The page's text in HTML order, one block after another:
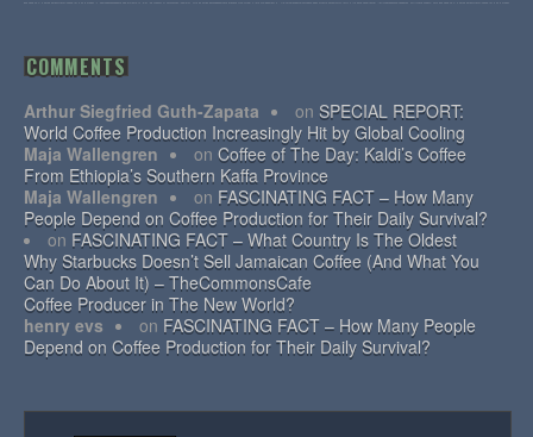
COMMENTS
Arthur Siegfried Guth-Zapata on SPECIAL REPORT:
World Coffee Production Increasingly Hit by Global Cooling
Maja Wallengren
on Coffee of The Day: Kaldi’s Coffee
From Ethiopia’s Southern Kaffa Province
Maja Wallengren
on FASCINATING FACT – How Many
People Depend on Coffee Production for Their Daily Survival?
Why Starbucks Doesn’t Sell Jamaican Coffee (And What You
Can Do About It) – TheCommonsCafe
on FASCINATING FACT – What Country Is The Oldest
Coffee Producer in The New World?
henry evs
on FASCINATING FACT – How Many People
Depend on Coffee Production for Their Daily Survival?